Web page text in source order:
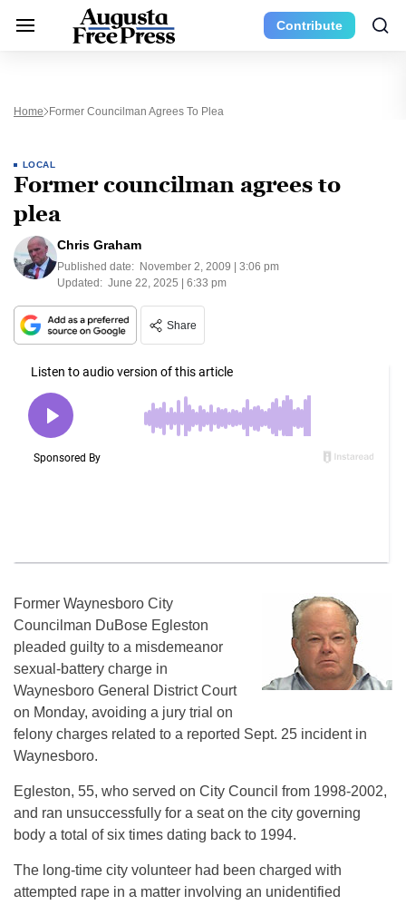
Contribute
Home Former Councilman Agrees To Plea
LOCAL
Former councilman agrees to
plea
Chris Graham
Published date: November 2, 2009 | 3:06 pm
Updated: June 22, 2025 | 6:33 pm
Share
Former Waynesboro City
Councilman DuBose Egleston
pleaded guilty to a misdemeanor
sexual-battery charge in
Waynesboro General District Court
on Monday, avoiding a jury trial on
felony charges related to a reported Sept. 25 incident in
Waynesboro.
Egleston, 55, who served on City Council from 1998-2002,
and ran unsuccessfully for a seat on the city governing
body a total of six times dating back to 1994.
The long-time city volunteer had been charged with
attempted rape in a matter involving an unidentified